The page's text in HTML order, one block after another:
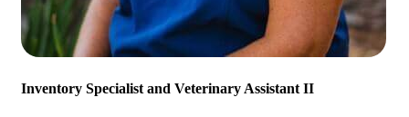
Inventory Specialist and Veterinary Assistant II